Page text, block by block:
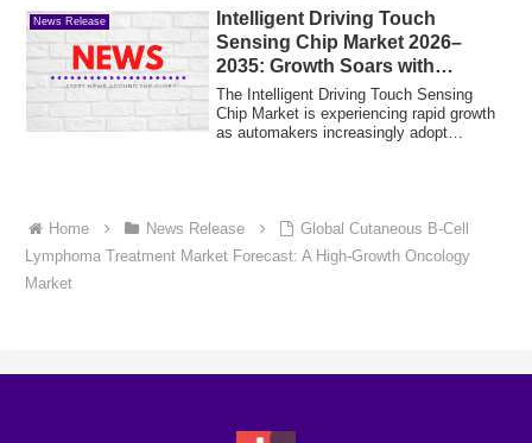
News Release
Intelligent Driving Touch
Sensing Chip Market 2026–
2035: Growth Soars with
Autonomous Vehicle Adoption
The Intelligent Driving Touch Sensing
Chip Market is experiencing rapid growth
as automakers increasingly adopt
Home News Release
Global Cutaneous B-Cell
Lymphoma Treatment Market Forecast: A High-Growth Oncology
Market